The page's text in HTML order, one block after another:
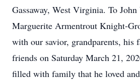
Gassaway, West Virginia. To
Marguerite Armentrout Knight-
with our savior, grandparents, his
friends on Saturday March 21,
filled with family that he loved